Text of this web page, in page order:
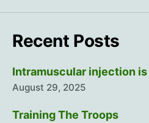
Recent Posts
Intramuscular injection
August 29, 2025
Training The Troops